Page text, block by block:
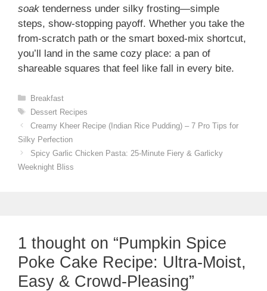
soak tenderness under silky frosting—simple
steps, show-stopping payoff. Whether you take the
from-scratch path or the smart boxed-mix shortcut,
you’ll land in the same cozy place: a pan of
shareable squares that feel like fall in every bite.
Categories
Breakfast
Tags
Dessert Recipes
Creamy Kheer Recipe (Indian Rice Pudding) – 7 Pro Tips for
Silky Perfection
Spicy Garlic Chicken Pasta: 25-Minute Fiery & Garlicky
Weeknight Bliss
1 thought on “Pumpkin Spice
Poke Cake Recipe: Ultra-Moist,
Easy & Crowd-Pleasing”